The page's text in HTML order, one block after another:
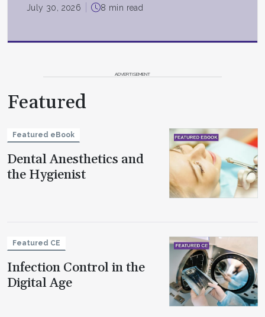
July 30, 2026 8 min read
ADVERTISEMENT
Featured
Featured eBook
Dental Anesthetics and
the Hygienist
Featured CE
Infection Control in the
Digital Age